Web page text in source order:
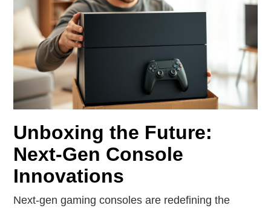
Unboxing the Future:
Next-Gen Console
Innovations
Next-gen gaming consoles are redefining the